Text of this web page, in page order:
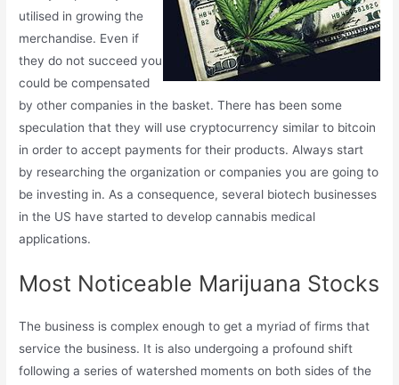
utilised in growing the
merchandise. Even if
they do not succeed you
could be compensated
by other companies in the basket. There has been some
speculation that they will use cryptocurrency similar to bitcoin
in order to accept payments for their products. Always start
by researching the organization or companies you are going to
be investing in. As a consequence, several biotech businesses
in the US have started to develop cannabis medical
applications.
Most Noticeable Marijuana Stocks
The business is complex enough to get a myriad of firms that
service the business. It is also undergoing a profound shift
following a series of watershed moments on both sides of the